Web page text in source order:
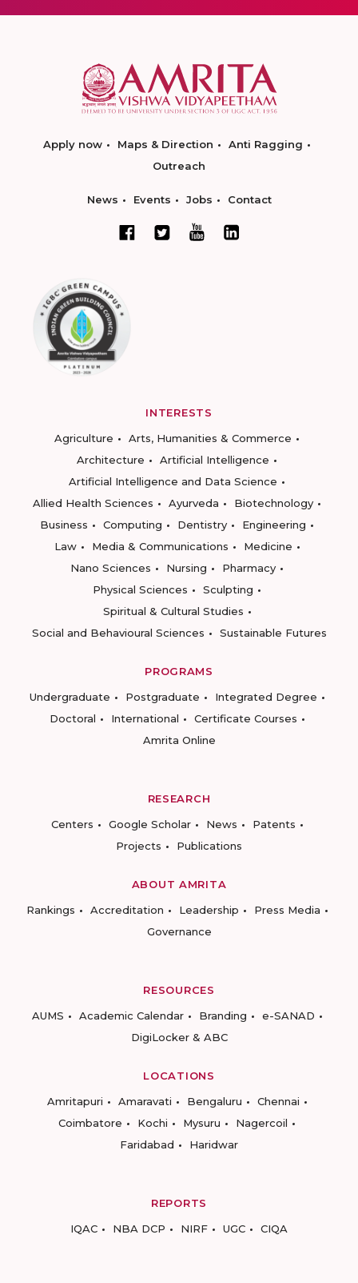
Apply now Maps & Direction
Anti Ragging
Outreach
News Events Jobs Contact
INTERESTS
Agriculture
Arts, Humanities & Commerce
Architecture
Artificial Intelligence
Artificial Intelligence and Data Science
Allied Health Sciences
Ayurveda
Biotechnology
Business
Computing Dentistry
Engineering
Law
Media & Communications
Medicine
Nano Sciences
Nursing
Pharmacy
Physical Sciences
Sculpting
Spiritual & Cultural Studies
Social and Behavioural Sciences
Sustainable Futures
PROGRAMS
Undergraduate
Postgraduate
Integrated Degree
Doctoral
International
Certificate Courses
Amrita Online
RESEARCH
Centers
Google Scholar News
Patents
Projects
Publications
ABOUT AMRITA
Rankings
Accreditation Leadership
Press Media
Governance
RESOURCES
AUMS
Academic Calendar Branding
e-SANAD
DigiLocker & ABC
LOCATIONS
Amritapuri
Amaravati Bengaluru
Chennai
Coimbatore
Kochi Mysuru
Nagercoil
Faridabad
Haridwar
REPORTS
IQAC
NBA DCP NIRF UGC CIQA